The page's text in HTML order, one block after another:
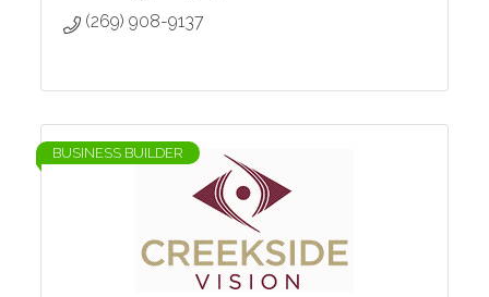
(269) 908-9137
BUSINESS BUILDER